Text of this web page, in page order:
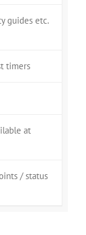
guides etc.
timers
at
/ status